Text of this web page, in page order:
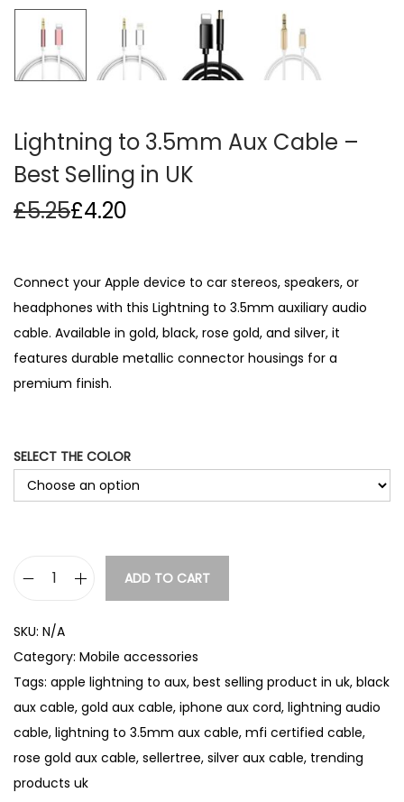
o
n
Lightning to 3.5mm Aux Cable –
Best Selling in UK
£5.25£4.20
Connect your Apple device to car stereos, speakers, or
headphones with this Lightning to 3.5mm auxiliary audio
cable. Available in gold, black, rose gold, and silver, it
features durable metallic connector housings for a
premium finish.
SELECT THE COLOR
g
h
t
n
i
n
g
ADD TO CART
SKU: N/A
Category: Mobile accessories
Tags: apple lightning to aux, best selling product in uk, black
aux cable, gold aux cable, iphone aux cord, lightning audio
cable, lightning to 3.5mm aux cable, mfi certified cable,
rose gold aux cable, sellertree, silver aux cable, trending
products uk